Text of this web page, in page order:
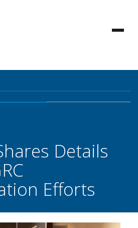
Details
Efforts